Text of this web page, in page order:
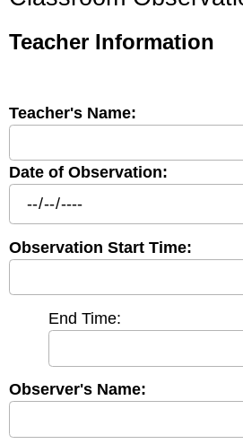
Teacher Information
Teacher's Name:
Date of Observation:
Observation Start Time:
End Time:
Observer's Name: